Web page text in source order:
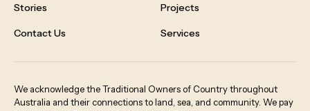
Stories Projects
Contact Us Services
We acknowledge the Traditional Owners of Country throughout
Australia and their connections to land, sea, and community. We pay